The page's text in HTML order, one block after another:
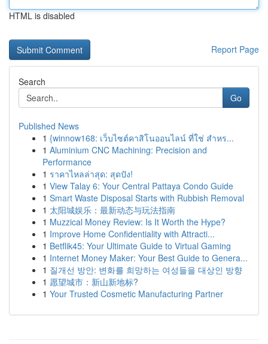
HTML is disabled
Report Page
Search
Go
Published News
1 {winnow168: เว็บไซต์คาสิโนออนไลน์ ที่ใช่ สำหร...
1 Aluminium CNC Machining: Precision and
Performance
1 ราคาไหลล่าสุด: สุดปัง!
1 View Talay 6: Your Central Pattaya Condo Guide
1 Smart Waste Disposal Starts with Rubbish Removal
1 太阳城娱乐：最新动态与玩法指南
1 Muzzical Money Review: Is It Worth the Hype?
1 Improve Home Confidentiality with Attracti...
1 Betflik45: Your Ultimate Guide to Virtual Gaming
1 Internet Money Maker: Your Best Guide to Genera...
1 질개선 방안: 변화를 희망하는 여성들을 대상인 방향
1 愿望城市：新山新地标?
1 Your Trusted Cosmetic Manufacturing Partner